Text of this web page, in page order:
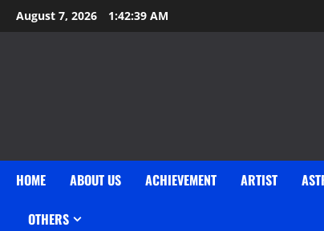
Skip
to
August 7, 2026 1:42:39 AM
HOME ABOUT US ACHIEVEMENT ARTIST
OTHERS